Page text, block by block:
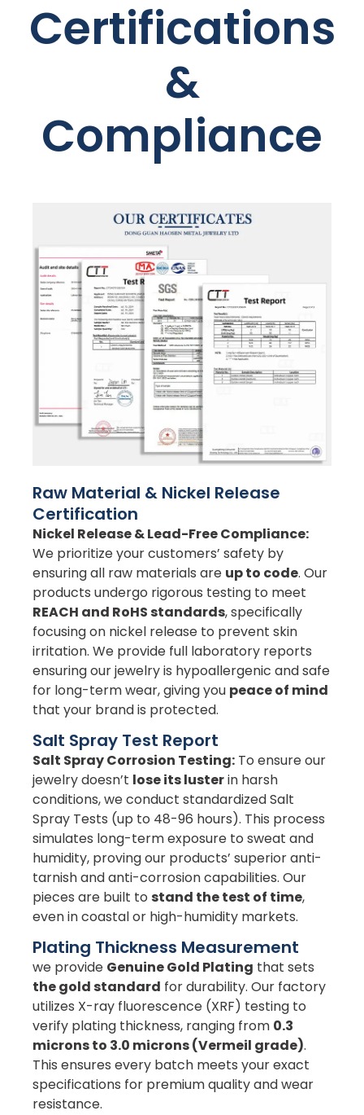
Certifications
&
Compliance
Raw Material & Nickel Release
Certification
Nickel Release & Lead-Free Compliance:
We prioritize your customers’ safety by
ensuring all raw materials are up to code. Our
products undergo rigorous testing to meet
REACH and RoHS standards, specifically
focusing on nickel release to prevent skin
irritation. We provide full laboratory reports
ensuring our jewelry is hypoallergenic and safe
for long-term wear, giving you peace of mind
that your brand is protected.
Salt Spray Test Report
Salt Spray Corrosion Testing: To ensure our
jewelry doesn’t lose its lusterin harsh
conditions, we conduct standardized Salt
Spray Tests (up to 48-96 hours). This process
simulates long-term exposure to sweat and
humidity, proving our products’ superior anti-
tarnish and anti-corrosion capabilities. Our
pieces are built to stand the test of time,
even in coastal or high-humidity markets.
Plating Thickness Measurement
we provide Genuine Gold Plating that sets
the gold standard for durability. Our factory
utilizes X-ray fluorescence (XRF) testing to
verify plating thickness, ranging from 0.3
microns to 3.0 microns (Vermeil grade).
This ensures every batch meets your exact
specifications for premium quality and wear
resistance.